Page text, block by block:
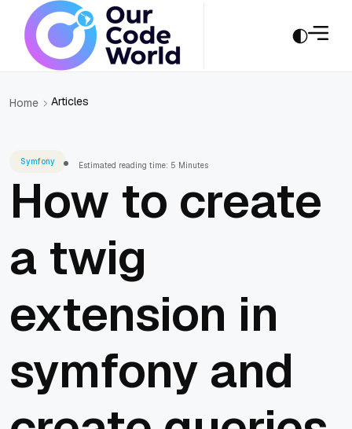
Home Articles
Symfony Estimated reading time: 5 Minutes
How to create
a twig
extension in
symfony and